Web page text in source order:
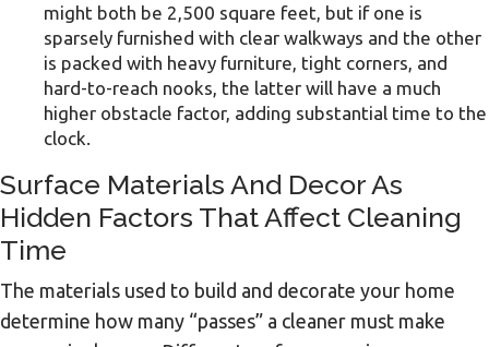
might both be 2,500 square feet, but if one is
sparsely furnished with clear walkways and the other
is packed with heavy furniture, tight corners, and
hard-to-reach nooks, the latter will have a much
higher obstacle factor, adding substantial time to the
clock.
Surface Materials And Decor As
Hidden Factors That Affect Cleaning
Time
The materials used to build and decorate your home
determine how many “passes” a cleaner must make